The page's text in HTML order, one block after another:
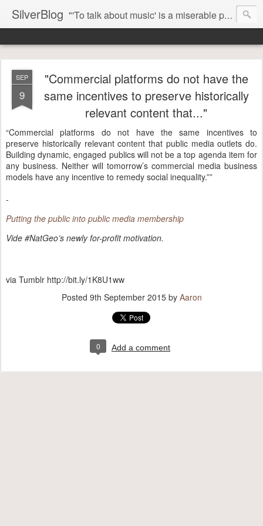
SilverBlog "'To talk about music' is a miserable paradox, and contains in four words an admission of incongruity. I remember the embarrassed feeling I had when I read Kierkegaard’s somber theological speculations on Mozart and Don Giovanni. Is Don Giovanni not just a 'charming' opera which has a place on the repertoire somewhere with Carmen and The Barber of Seville? Or is it something entirely different, opening up the fathomless abyss of human existence? " - Karl Stern, The Pillar of Fire
SEP
9
"Commercial platforms do not have the
same incentives to preserve historically
relevant content that..."
“Commercial platforms do not have the same incentives to
preserve historically relevant content that public media outlets do.
Building dynamic, engaged publics will not be a top agenda item for
any business. Neither will tomorrow’s commercial media business
models have any incentive to remedy social inequality.””
-
Putting the public into public media membership
Vide #NatGeo’s newly for-profit motivation.
via Tumblr http://bit.ly/1K8U1ww
Posted 9th September 2015by Aaron
0 Add a comment